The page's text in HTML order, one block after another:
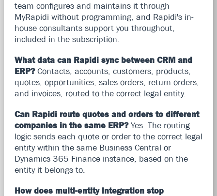
team configures and maintains it through
MyRapidi without programming, and Rapidi's in-
house consultants support you throughout,
included in the subscription.
What data can Rapidi sync between CRM and
ERP?Contacts, accounts, customers, products,
quotes, opportunities, sales orders, return orders,
and invoices, routed to the correct legal entity.
Can Rapidi route quotes and orders to different
companies in the same ERP?Yes. The routing
logic sends each quote or order to the correct legal
entity within the same Business Central or
Dynamics 365 Finance instance, based on the
entity it belongs to.
How does multi-entity integration stop